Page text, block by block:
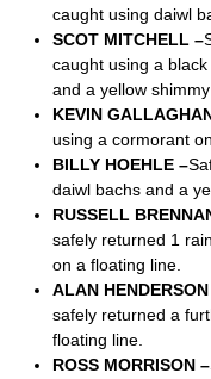
caught using daiwl
SCOT MITCHELL –
caught using a
and a yellow
KEVIN
using a cormorant
BILLY HOEHLE –
daiwl bachs and a
RUSSELL
safely returned 1
on a floating line.
ALAN
safely returned a
floating line.
ROSS MORRISON –